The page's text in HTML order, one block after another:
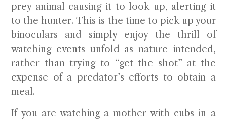
prey animal causing it to look up, alerting it
to the hunter. This is the time to pick up your
binoculars and simply enjoy the thrill of
watching events unfold as nature intended,
rather than trying to “get the shot” at the
expense of a predator’s efforts to obtain a
meal.
If you are watching a mother with cubs in a